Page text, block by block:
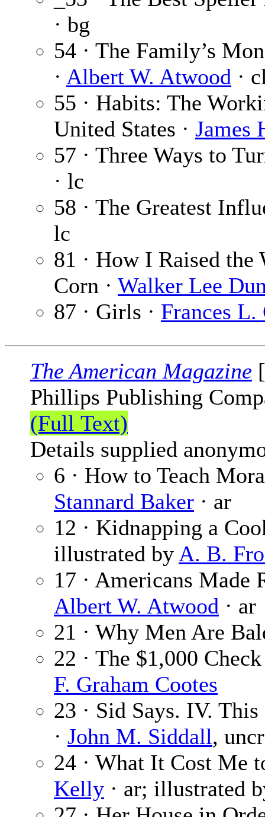
· bg
54 · The Family’s
· Albert W. Atwood ·
55 · Habits: The
United States · James
57 · Three Ways to
· lc
58 · The Greatest
lc
81 · How I Raised the
Corn · Walker Lee
87 · Girls · Frances L.
The American Magazine
Phillips Publishing
(Full Text)
Details supplied
6 · How to Teach
Stannard Baker · ar
12 · Kidnapping a
illustrated by A. B.
17 · Americans Made
Albert W. Atwood · ar
21 · Why Men Are
22 · The $1,000
F. Graham Cootes
23 · Sid Says. IV.
· John M. Siddall,
24 · What It Cost Me
Kelly · ar; illustrated